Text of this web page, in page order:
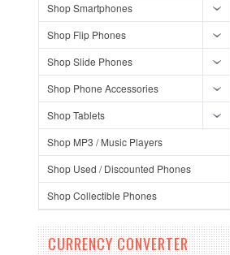
Shop Smartphones
Shop Flip Phones
Shop Slide Phones
Shop Phone Accessories
Shop Tablets
Shop MP3 / Music Players
Shop Used / Discounted Phones
Shop Collectible Phones
CURRENCY CONVERTER